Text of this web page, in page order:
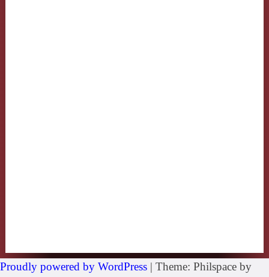
Proudly powered by WordPress | Theme: Philspace by